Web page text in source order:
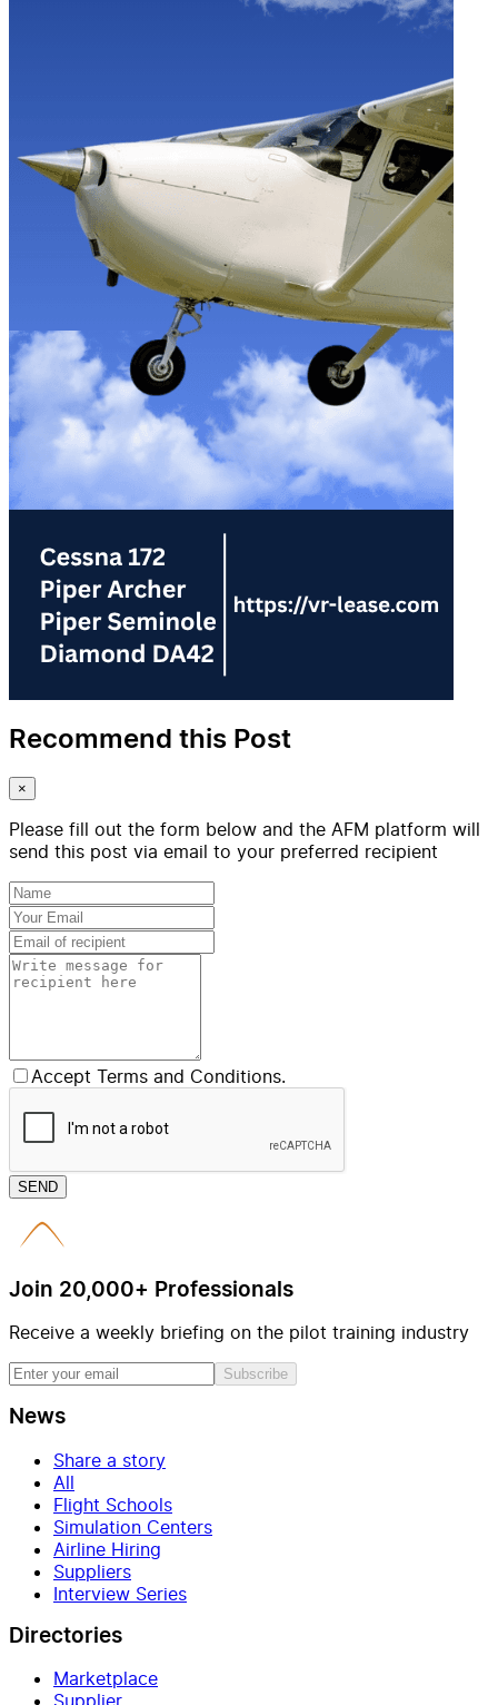
Recommend this Post
×
Please fill out the form below and the AFM platform will
send this post via email to your preferred recipient
Accept Terms and Conditions.
SEND
Join 20,000+ Professionals
Receive a weekly briefing on the pilot training industry
Subscribe
News
Share a story
All
Flight Schools
Simulation Centers
Airline Hiring
Suppliers
Interview Series
Directories
Marketplace